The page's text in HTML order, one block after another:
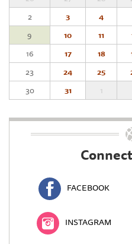
2
3 4
9
10 11
16
17 18
23
24 25
30
31 1
FACEBOOK
INSTAGRAM